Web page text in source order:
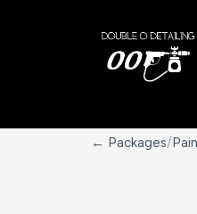
← Packages/